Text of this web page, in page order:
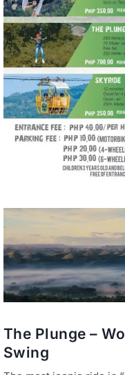
The Plunge –
Swing